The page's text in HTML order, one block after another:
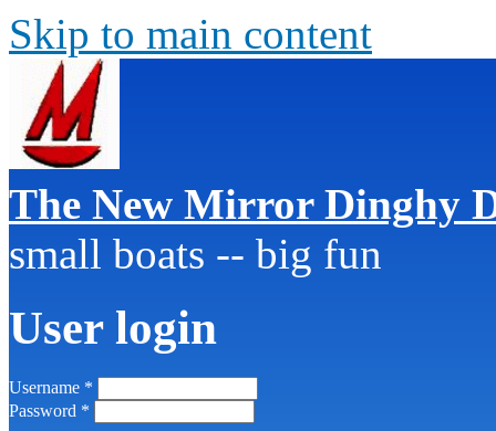
Skip to main content
The New Mirror Dinghy
small boats -- big fun
User login
Username *
Password *